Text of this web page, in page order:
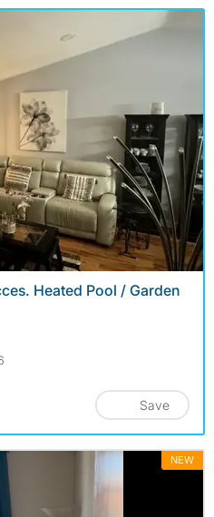
Heated Pool / Garden
Save
NEW